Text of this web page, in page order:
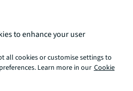
manages over 1.6 billion
and has averted
metric tons of CO2e by
renewable energy
information visit
.
and research
please visit our
to enhance your user
all cookies or customise settings to
Learn more in our Cookie